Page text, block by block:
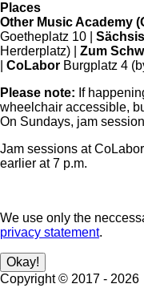
Places
Other Music Academy
Goetheplatz 10 |
Herderplatz) | Zum
CoLabor Burgplatz 4
Please note: If
wheelchair accessible,
On Sundays, jam
Jam sessions at
earlier at 7 p.m.
We use only the
privacy statement.
Copyright © 2017 - 2026